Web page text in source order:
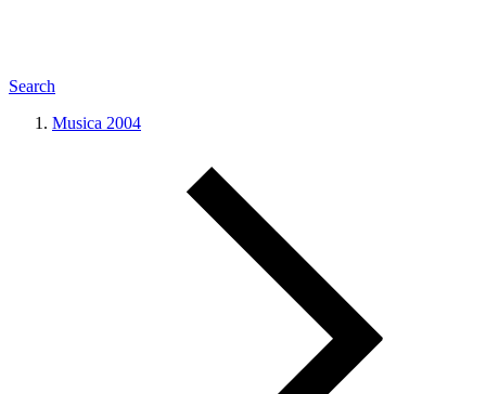
Search
Musica 2004